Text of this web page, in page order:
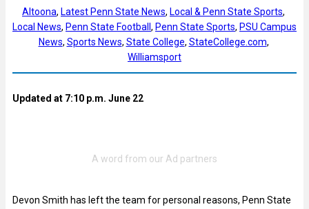
Altoona, Latest Penn State News, Local & Penn State Sports
Local News, Penn State Football , Penn State Sports, PSU Campus
News, Sports News, State College, StateCollege.com
Williamsport
Updated at 7:10 p.m. June 22
Devon Smith has left the team for personal reasons, Penn State